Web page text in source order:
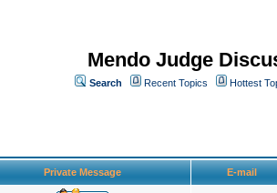
Mendo Judge
Search Recent Topics Hottest
Private Message E-mail